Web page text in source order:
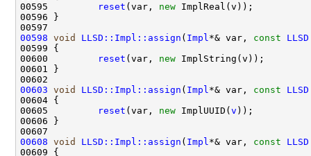
00595
reset (var, new
00598 void LLSD::Impl::assign ( Impl *& var, const
00600
reset (var, new
00603 void LLSD::Impl::assign ( Impl *& var, const
00605
reset (var, new ImplUUID( v
00608 void LLSD::Impl::assign ( Impl *& var, const